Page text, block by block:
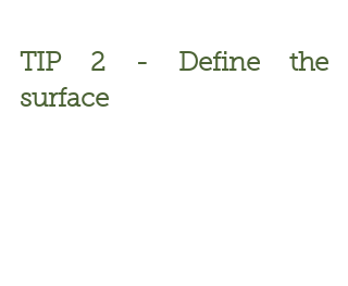
TIP 2 - Define the
surface